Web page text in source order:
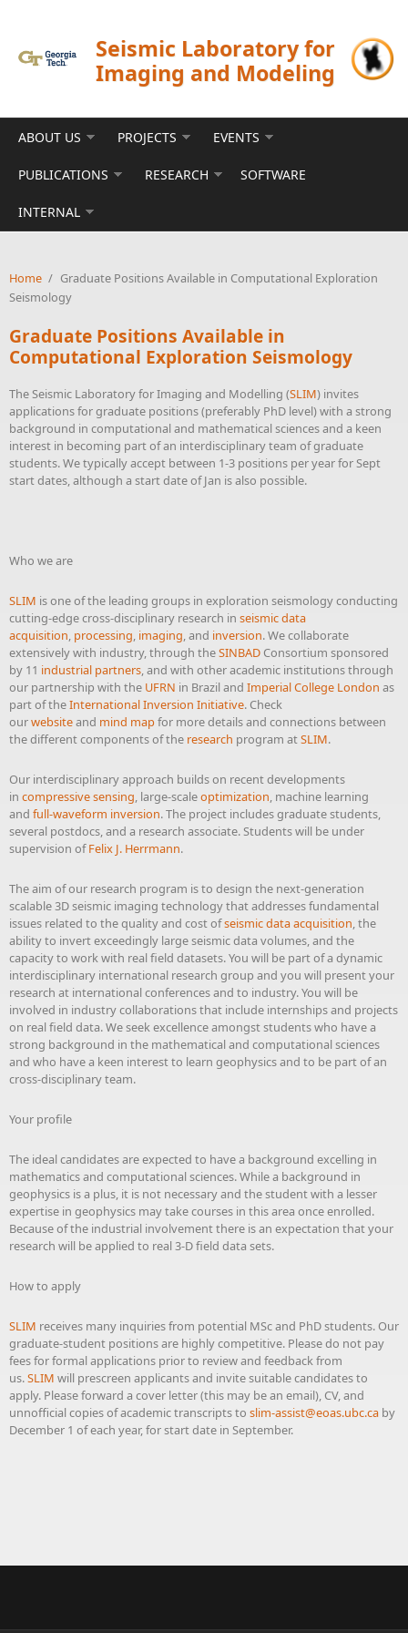
Seismic Laboratory for
Imaging and Modeling
ABOUT US PROJECTS EVENTS
PUBLICATIONS RESEARCH SOFTWARE
INTERNAL
Home / Graduate Positions Available in Computational Exploration
Seismology
Graduate Positions Available in
Computational Exploration Seismology
The Seismic Laboratory for Imaging and Modelling (SLIM) invites
applications for graduate positions (preferably PhD level) with a strong
background in computational and mathematical sciences and a keen
interest in becoming part of an interdisciplinary team of graduate
students. We typically accept between 1-3 positions per year for Sept
start dates, although a start date of Jan is also possible.
Who we are
SLIM is one of the leading groups in exploration seismology conducting
cutting-edge cross-disciplinary research in seismic data
acquisition, processing, imaging, and inversion. We collaborate
extensively with industry, through theSINBAD Consortium sponsored
by 11 industrial partners, and with other academic institutions through
our partnership with the UFRN in Brazil and Imperial College London as
part of theInternational Inversion Initiative. Check
ourwebsiteand mind mapfor more details and connections between
the different components of the research program atSLIM.
Our interdisciplinary approach builds on recent developments
in compressive sensing, large-scaleoptimization, machine learning
and full-waveform inversion. The project includes graduate students,
several postdocs, and a research associate. Students will be under
supervision ofFelix J. Herrmann.
The aim of our research program is to design the next-generation
scalable 3D seismic imaging technology that addresses fundamental
issues related to the quality and cost ofseismic data acquisition, the
ability to invert exceedingly large seismic data volumes, and the
capacity to work with real field datasets. You will be part of a dynamic
interdisciplinary international research group and you will present your
research at international conferences and to industry. You will be
involved in industry collaborations that include internships and projects
on real field data. We seek excellence amongst students who have a
strong background in the mathematical and computational sciences
and who have a keen interest to learn geophysics and to be part of an
cross-disciplinary team.
Your profile
The ideal candidates are expected to have a background excelling in
mathematics and computational sciences. While a background in
geophysics is a plus, it is not necessary and the student with a lesser
expertise in geophysics may take courses in this area once enrolled.
Because of the industrial involvement there is an expectation that your
research will be applied to real 3-D field data sets.
How to apply
SLIM receives many inquiries from potential MSc and PhD students. Our
graduate-student positions are highly competitive. Please do not pay
fees for formal applications prior to review and feedback from
us.SLIM will prescreen applicants and invite suitable candidates to
apply. Please forward a cover letter (this may be an email), CV, and
unnofficial copies of academic transcripts to slim-assist@eoas.ubc.ca by
December 1 of each year, for start date in September.